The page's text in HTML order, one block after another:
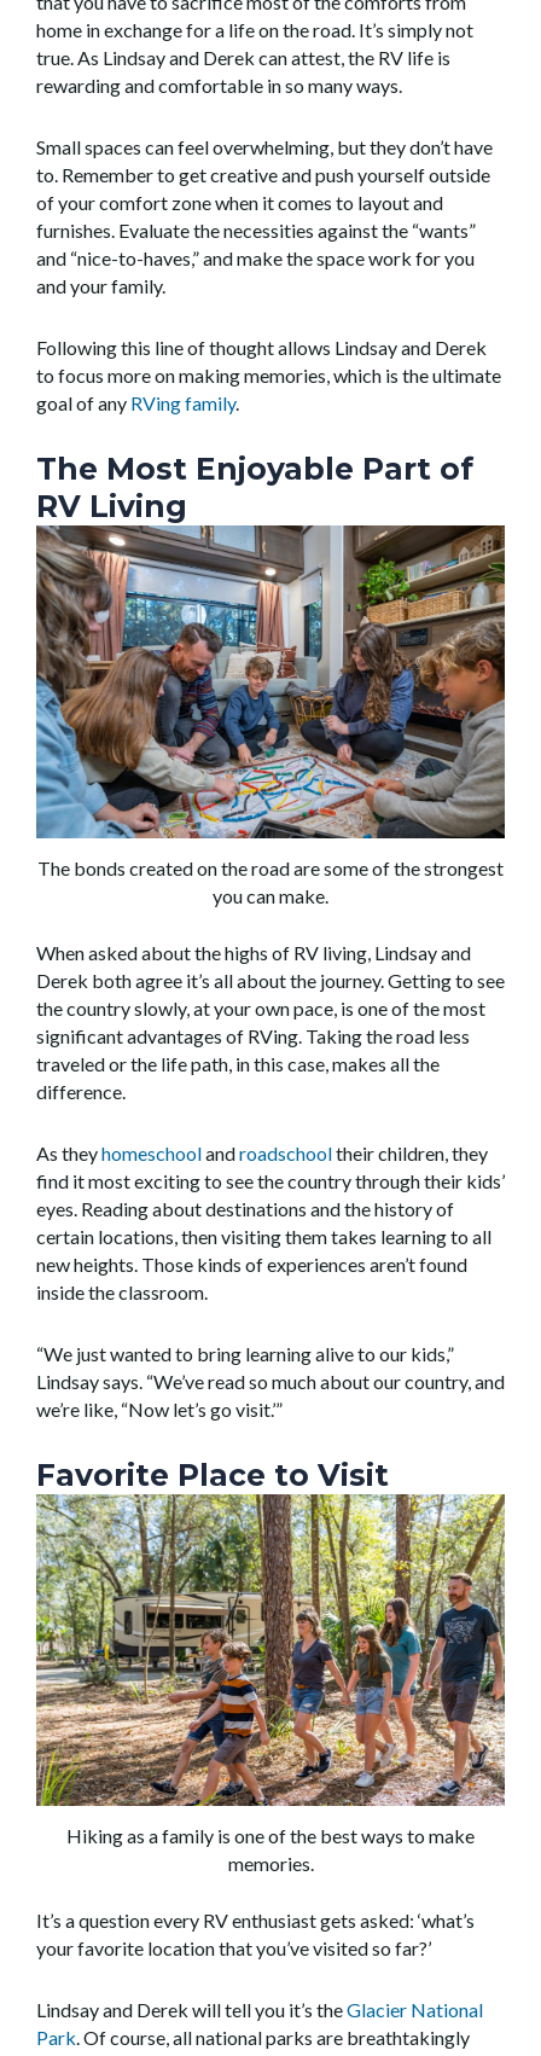
home in exchange for a life on the road. It’s simply not
true. As Lindsay and Derek can attest, the RV life is
rewarding and comfortable in so many ways.
Small spaces can feel overwhelming, but they don’t have
to. Remember to get creative and push yourself outside
of your comfort zone when it comes to layout and
furnishes. Evaluate the necessities against the “wants”
and “nice-to-haves,” and make the space work for you
and your family.
Following this line of thought allows Lindsay and Derek
to focus more on making memories, which is the ultimate
goal of any RVing family.
The Most Enjoyable Part of
RV Living
The bonds created on the road are some of the strongest
you can make.
When asked about the highs of RV living, Lindsay and
Derek both agree it’s all about the journey. Getting to see
the country slowly, at your own pace, is one of the most
significant advantages of RVing. Taking the road less
traveled or the life path, in this case, makes all the
difference.
As theyhomeschoolandroadschooltheir children, they
find it most exciting to see the country through their kids’
eyes. Reading about destinations and the history of
certain locations, then visiting them takes learning to all
new heights. Those kinds of experiences aren’t found
inside the classroom.
“We just wanted to bring learning alive to our kids,”
Lindsay says. “We’ve read so much about our country, and
we’re like, “Now let’s go visit.’”
Favorite Place to Visit
Hiking as a family is one of the best ways to make
memories.
It’s a question every RV enthusiast gets asked: ‘what’s
your favorite location that you’ve visited so far?’
Lindsay and Derek will tell you it’s theGlacier National
Park. Of course, all national parks are breathtakingly